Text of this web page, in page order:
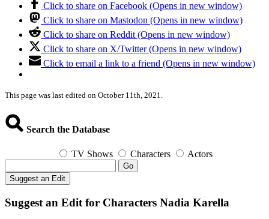
Click to share on Facebook (Opens in new window)
Click to share on Mastodon (Opens in new window)
Click to share on Reddit (Opens in new window)
Click to share on X/Twitter (Opens in new window)
Click to email a link to a friend (Opens in new window)
This page was last edited on October 11th, 2021.
Search the Database
TV Shows Characters Actors
Go
Suggest an Edit
Suggest an Edit for Characters Nadia Karella